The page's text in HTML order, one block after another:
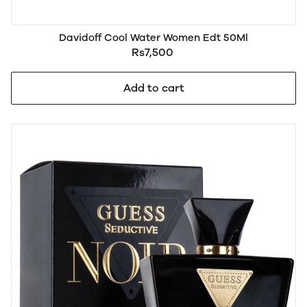
Davidoff Cool Water Women Edt 50Ml
Rs7,500
Add to cart